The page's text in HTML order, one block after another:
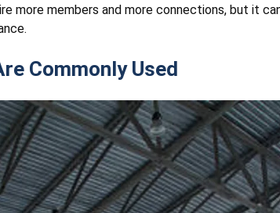
more members and more connections, but it
Commonly Used